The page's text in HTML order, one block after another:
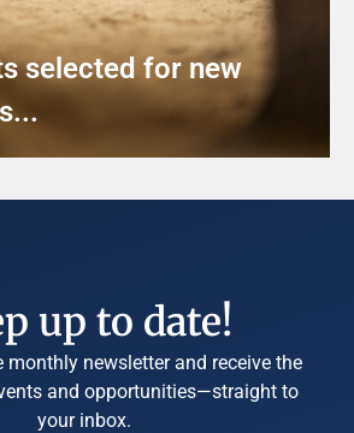
selected for new
up to date!
monthly newsletter and receive the
and opportunities—straight to
your inbox.